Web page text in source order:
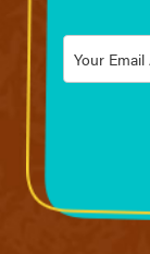
Email